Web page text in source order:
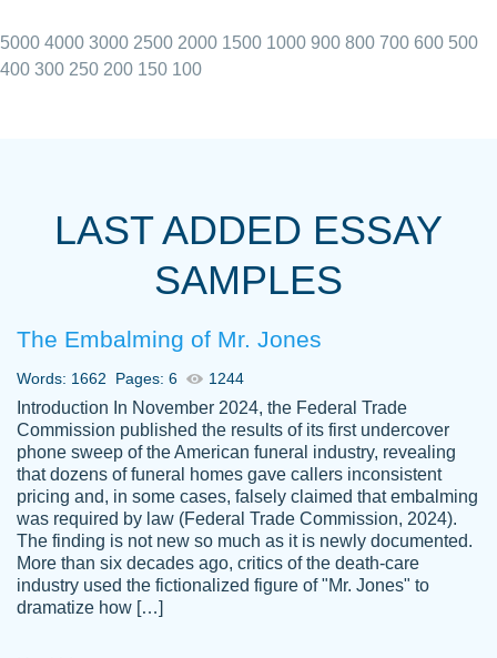
always resolved them in a professional
with 4 kids and 2 full-time jobs I could not
Thank you
Dec 5th, 2021
Anonymous
Papersowl is amazing. The writer
completed my essay ahead of time and did
an amazing job. I highly recommend using
Papersowl if you need an essay done
5000 4000 3000 2500 2000 1500 1000 900 800 700 600 500
400 300 250 200 150 100
LAST ADDED ESSAY
SAMPLES
The Embalming of Mr. Jones
Words: 1662 Pages: 6 1244
Introduction In November 2024, the Federal Trade
Commission published the results of its first undercover
phone sweep of the American funeral industry, revealing
that dozens of funeral homes gave callers inconsistent
pricing and, in some cases, falsely claimed that embalming
was required by law (Federal Trade Commission, 2024).
The finding is not new so much as it is newly documented.
More than six decades ago, critics of the death-care
industry used the fictionalized figure of "Mr. Jones" to
dramatize how […]